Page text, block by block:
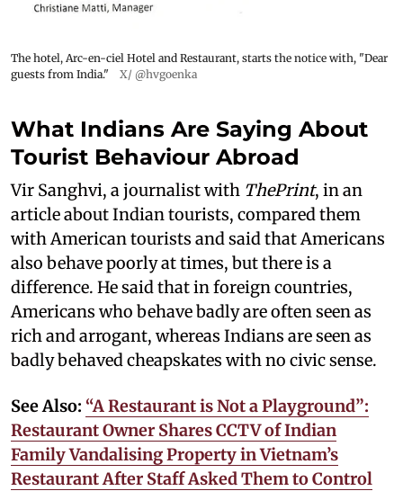
The hotel, Arc-en-ciel Hotel and Restaurant, starts the notice with, "Dear
guests from India."
X/ @hvgoenka
What Indians Are Saying About
Tourist Behaviour Abroad
Vir Sanghvi, a journalist with ThePrint, in an
article about Indian tourists, compared them
with American tourists and said that Americans
also behave poorly at times, but there is a
difference. He said that in foreign countries,
Americans who behave badly are often seen as
rich and arrogant, whereas Indians are seen as
badly behaved cheapskates with no civic sense.
See Also: “A Restaurant is Not a Playground”:
Restaurant Owner Shares CCTV of Indian
Family Vandalising Property in Vietnam’s
Restaurant After Staff Asked Them to Control